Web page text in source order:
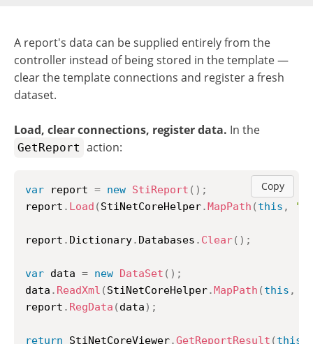
A report's data can be supplied entirely from the
controller instead of being stored in the template —
clear the template connections and register a fresh
dataset.
Load, clear connections, register data. In the
GetReport action:
Copy
var report = new StiReport ( ) ;
report . Load (StiNetCoreHelper.MapPath (this ,
report . Dictionary. Databases . Clear( ) ;
var data = new DataSet ( ) ;
data . ReadXml (StiNetCoreHelper.MapPath (this ,
report . RegData (data) ;
return StiNetCoreViewer.GetReportResult (this